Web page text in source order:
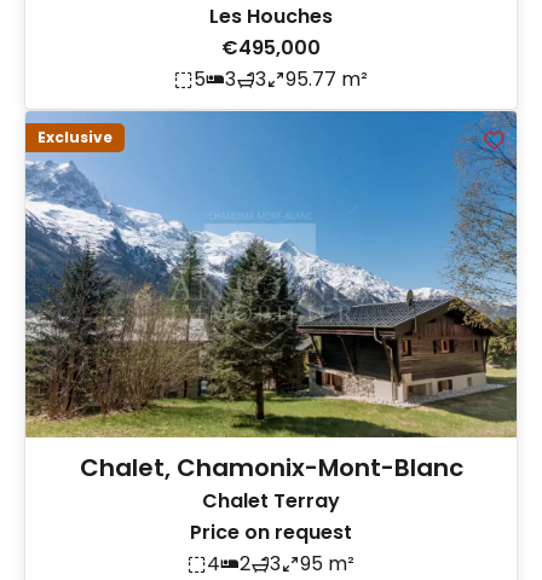
Les Houches
€495,000
5
3 3 95.77 m²
Exclusive
Chalet, Chamonix-Mont-Blanc
Chalet Terray
Price on request
4
2 3 95 m²